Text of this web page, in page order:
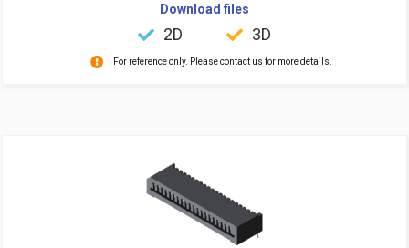
Download files
2D 3D
For reference only. Please contact us for more details.